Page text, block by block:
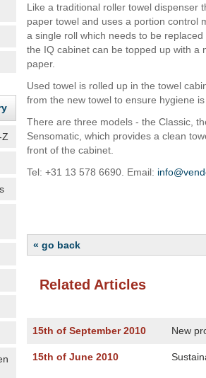
Z
Like a traditional roller towel dispenser
paper towel and uses a portion control
a single roll which needs to be
the IQ cabinet can be topped up with a
paper.
Used towel is rolled up in the towel
from the new towel to ensure hygiene
There are three models - the Classic,
Sensomatic, which provides a clean
front of the cabinet.
Tel: +31 13 578 6690. Email:
« go back
Related Articles
15th of September 2010 New
15th of June 2010